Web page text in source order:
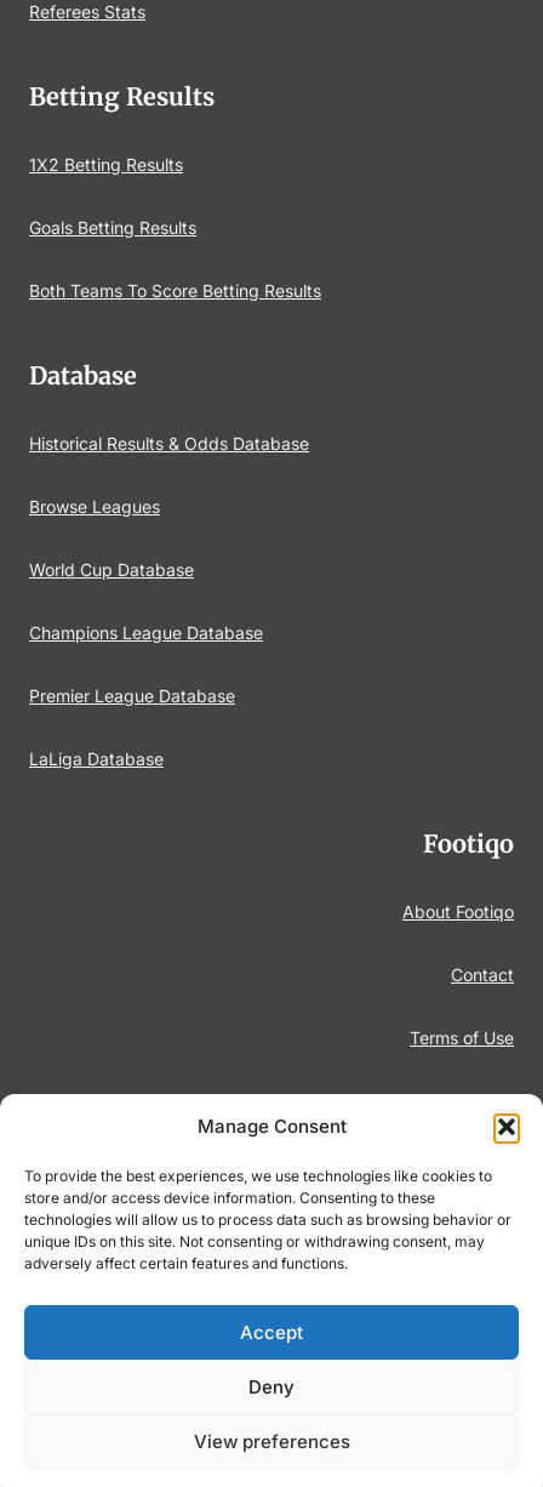
Manage Consent
To provide the best experiences, we use technologies like cookies to
store and/or access device information. Consenting to these
technologies will allow us to process data such as browsing behavior or
unique IDs on this site. Not consenting or withdrawing consent, may
adversely affect certain features and functions.
Accept
Deny
View preferences
Referees Stats
Betting Results
1X2 Betting Results
Goals Betting Results
Both Teams To Score Betting Results
Database
Historical Results & Odds Database
Browse Leagues
World Cup Database
Champions League Database
Premier League Database
LaLiga Database
Footiqo
About Footiqo
Contact
Terms of Use
Disclaimer
Responsible Gambling
© 2026 Footiqo.com